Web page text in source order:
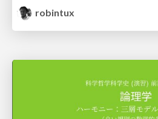
robintux